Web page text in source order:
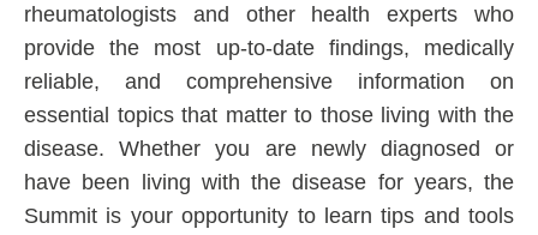
rheumatologists and other health experts who
provide the most up-to-date findings, medically
reliable, and comprehensive information on
essential topics that matter to those living with the
disease. Whether you are newly diagnosed or
have been living with the disease for years, the
Summit is your opportunity to learn tips and tools